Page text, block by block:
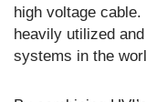
high voltage
heavily utilized
systems in the